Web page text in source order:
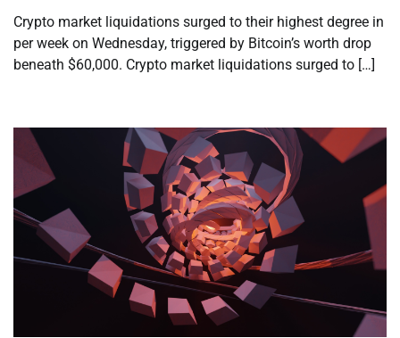
Crypto market liquidations surged to their highest degree in
per week on Wednesday, triggered by Bitcoin’s worth drop
beneath $60,000. Crypto market liquidations surged to […]